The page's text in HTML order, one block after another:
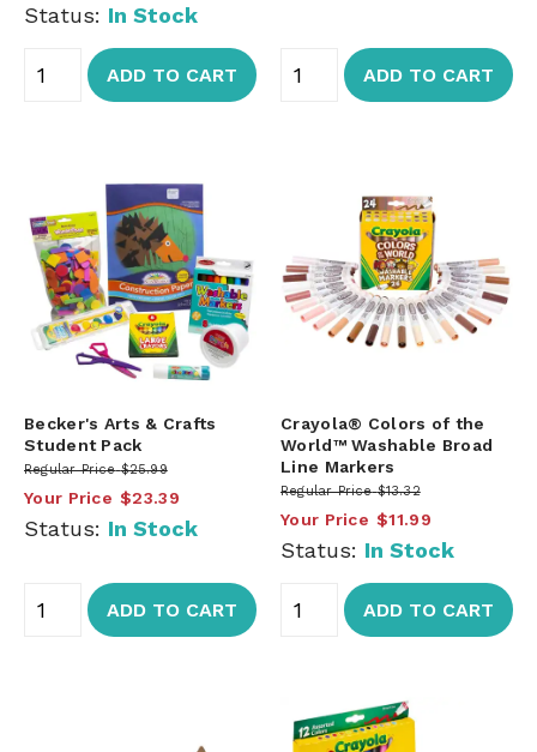
Status: In Stock
ADD TO CART ADD TO CART
Becker's Arts & Crafts
Student Pack
Regular Price $25.99
Your Price $23.39
Status: In Stock
ADD TO CART
Crayola® Colors of the
World™ Washable Broad
Line Markers
Regular Price $13.32
Your Price $11.99
Status: In Stock
ADD TO CART